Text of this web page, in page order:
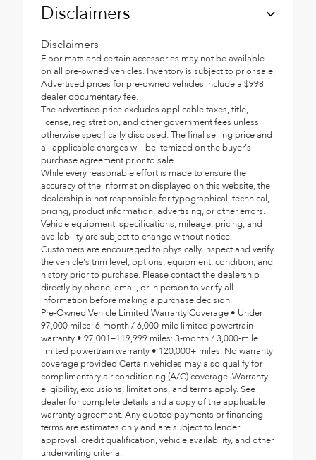
Disclaimers
Disclaimers
Floor mats and certain accessories may not be available
on all pre-owned vehicles. Inventory is subject to prior sale.
Advertised prices for pre-owned vehicles include a $998
dealer documentary fee.
The advertised price excludes applicable taxes, title,
license, registration, and other government fees unless
otherwise specifically disclosed. The final selling price and
all applicable charges will be itemized on the buyer's
purchase agreement prior to sale.
While every reasonable effort is made to ensure the
accuracy of the information displayed on this website, the
dealership is not responsible for typographical, technical,
pricing, product information, advertising, or other errors.
Vehicle equipment, specifications, mileage, pricing, and
availability are subject to change without notice.
Customers are encouraged to physically inspect and verify
the vehicle's trim level, options, equipment, condition, and
history prior to purchase. Please contact the dealership
directly by phone, email, or in person to verify all
information before making a purchase decision.
Pre-Owned Vehicle Limited Warranty Coverage • Under
97,000 miles: 6-month / 6,000-mile limited powertrain
warranty • 97,001–119,999 miles: 3-month / 3,000-mile
limited powertrain warranty • 120,000+ miles: No warranty
coverage provided Certain vehicles may also qualify for
complimentary air conditioning (A/C) coverage. Warranty
eligibility, exclusions, limitations, and terms apply. See
dealer for complete details and a copy of the applicable
warranty agreement. Any quoted payments or financing
terms are estimates only and are subject to lender
approval, credit qualification, vehicle availability, and other
underwriting criteria.